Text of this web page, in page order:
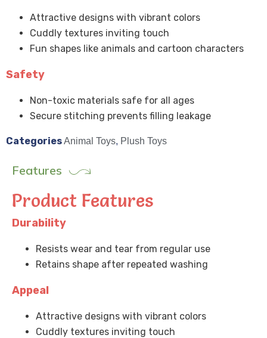
Attractive designs with vibrant colors
Cuddly textures inviting touch
Fun shapes like animals and cartoon characters
Safety
Non-toxic materials safe for all ages
Secure stitching prevents filling leakage
CategoriesAnimal Toys, Plush Toys
Features
Product Features
Durability
Resists wear and tear from regular use
Retains shape after repeated washing
Appeal
Attractive designs with vibrant colors
Cuddly textures inviting touch